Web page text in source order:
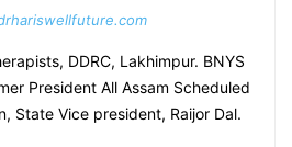
DDRC, Lakhimpur. BNYS
President All Assam Scheduled
State Vice president, Raijor Dal.